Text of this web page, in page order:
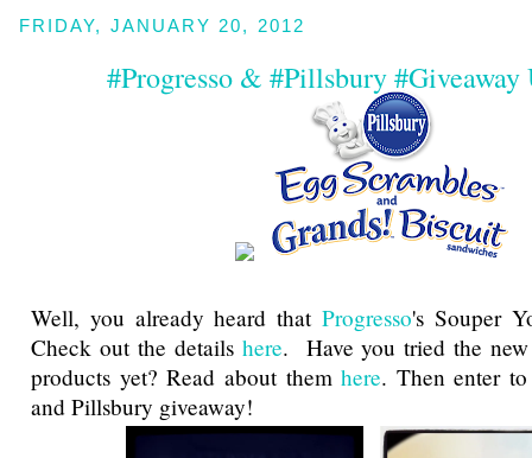
FRIDAY, JANUARY 20, 2012
#Progresso & #Pillsbury #Giveaway
Well, you already heard that Progresso's Souper
Check out the details here. Have you tried the
products yet? Read about themhere. Then enter
and Pillsbury giveaway!